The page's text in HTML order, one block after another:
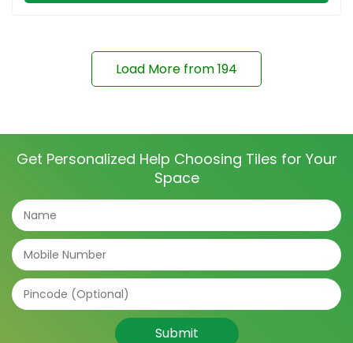
Load More from194
Get Personalized Help Choosing Tiles for Your
Space
Submit